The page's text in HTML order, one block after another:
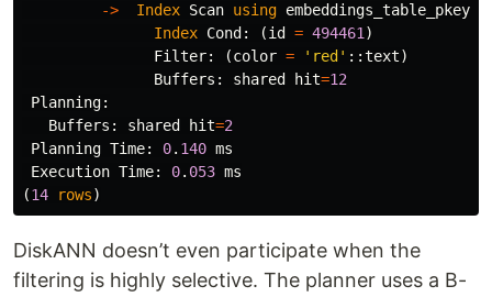
->
Index Scan using embeddings_table_pkey
Index Cond : (id = 494461)
Filter: (color = 'red' ::text)
Buffers : shared hit=12
Planning:
Buffers : shared hit=2
Planning Time: 0. 140 ms
Execution Time: 0. 053 ms
(14 rows)
DiskANN doesn’t even participate when the
filtering is highly selective. The planner uses a B-